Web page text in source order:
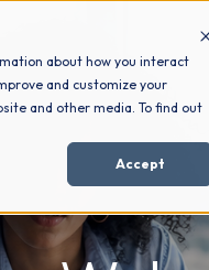
about how you interact
and customize your
and other media. To find out
Accept